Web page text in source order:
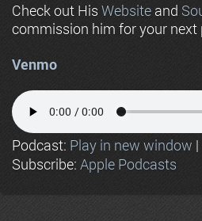
Check out His Website and
commission him for your next
Venmo
Podcast: Play in new window |
Subscribe: Apple Podcasts